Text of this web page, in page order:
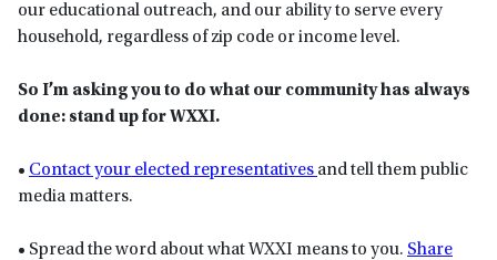
our educational outreach, and our ability to serve every
household, regardless of zip code or income level.
So I’m asking you to do what our community has always
done: stand up for WXXI.
• Contact your elected representatives and tell them public
media matters.
• Spread the word about what WXXI means to you. Share